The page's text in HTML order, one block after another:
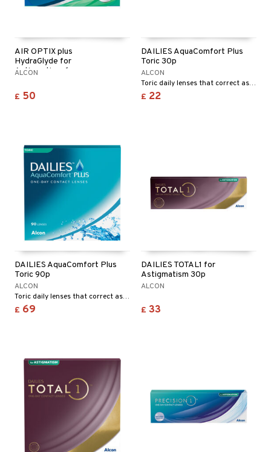
AIR OPTIX plus
HydraGlyde for
Astigmatism 6p
ALCON
£ 50
DAILIES AquaComfort Plus
Toric 30p
ALCON
Toric daily lenses that correct astigmatism
£ 22
DAILIES AquaComfort Plus
Toric 90p
ALCON
Toric daily lenses that correct astigmatism
£ 69
DAILIES TOTAL1 for
Astigmatism 30p
ALCON
£ 33
Lenses
and Answers
department